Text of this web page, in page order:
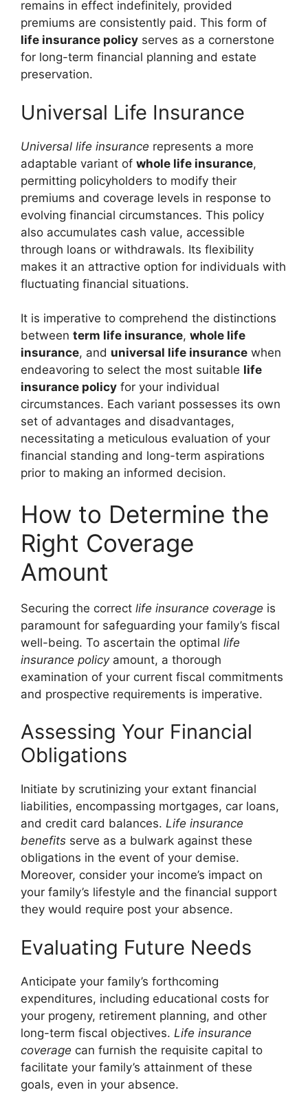
remains in effect indefinitely, provided
premiums are consistently paid. This form of
life insurance policy serves as a cornerstone
for long-term financial planning and estate
preservation.
Universal Life Insurance
Universal life insurance represents a more
adaptable variant of whole life insurance,
permitting policyholders to modify their
premiums and coverage levels in response to
evolving financial circumstances. This policy
also accumulates cash value, accessible
through loans or withdrawals. Its flexibility
makes it an attractive option for individuals with
fluctuating financial situations.
It is imperative to comprehend the distinctions
between term life insurance, whole life
insurance, and universal life insurance when
endeavoring to select the most suitable life
insurance policy for your individual
circumstances. Each variant possesses its own
set of advantages and disadvantages,
necessitating a meticulous evaluation of your
financial standing and long-term aspirations
prior to making an informed decision.
How to Determine the
Right Coverage
Amount
Securing the correct life insurance coverage is
paramount for safeguarding your family’s fiscal
well-being. To ascertain the optimal life
insurance policyamount, a thorough
examination of your current fiscal commitments
and prospective requirements is imperative.
Assessing Your Financial
Obligations
Initiate by scrutinizing your extant financial
liabilities, encompassing mortgages, car loans,
and credit card balances. Life insurance
benefits serve as a bulwark against these
obligations in the event of your demise.
Moreover, consider your income’s impact on
your family’s lifestyle and the financial support
they would require post your absence.
Evaluating Future Needs
Anticipate your family’s forthcoming
expenditures, including educational costs for
your progeny, retirement planning, and other
long-term fiscal objectives. Life insurance
coverage can furnish the requisite capital to
facilitate your family’s attainment of these
goals, even in your absence.